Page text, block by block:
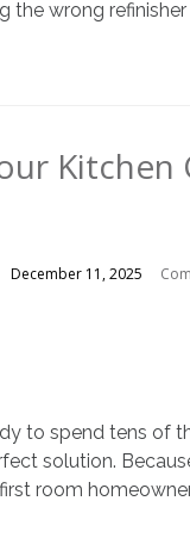
wrong
Kitchen
December 11, 2025
to spend tens of
solution.
room